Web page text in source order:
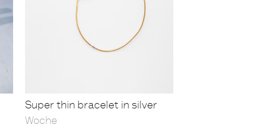
Super thin bracelet in silver
Woche